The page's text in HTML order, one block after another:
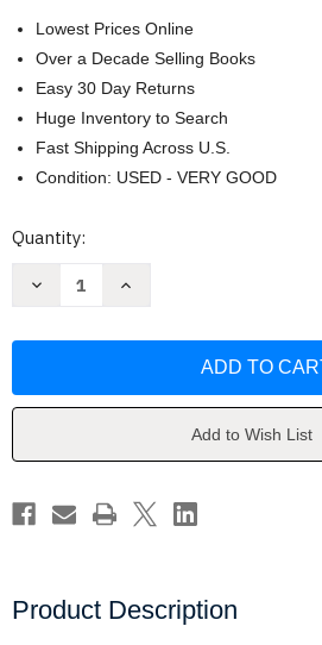
Lowest Prices Online
Over a Decade Selling Books
Easy 30 Day Returns
Huge Inventory to Search
Fast Shipping Across U.S.
Condition: USED - VERY GOOD
Current
Quantity:
Decrease
Susan
Increase
Susan
Add to Wish List
Product Description